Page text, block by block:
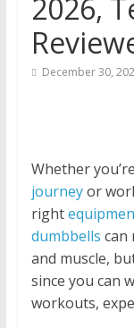
2026,
December 30,
Whether
journeyor
right
dumbbells can
and muscle,
since you can
workouts,